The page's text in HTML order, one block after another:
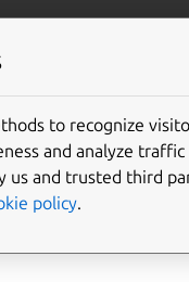
to recognize
and analyze
us and trusted third
policy.